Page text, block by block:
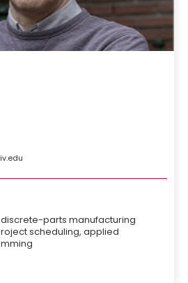
edu
parts manufacturing
scheduling, applied